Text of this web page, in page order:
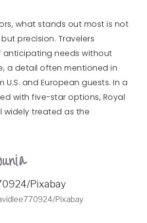
what stands out most is not
precision. Travelers
anticipating needs without
a detail often mentioned in
and European guests. In a
with five-star options, Royal
widely treated as the
Pixabay